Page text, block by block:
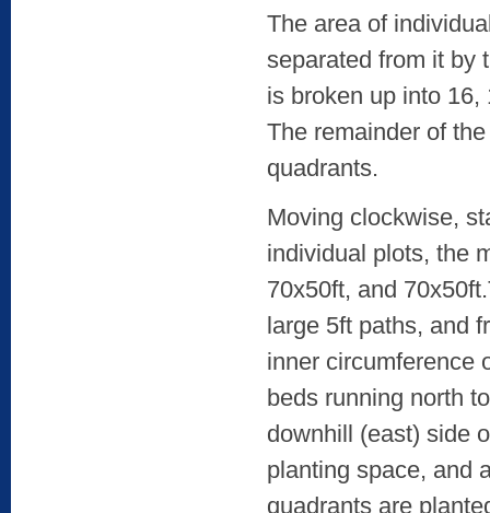
The area of
separated from it by
is broken up into
The remainder of
quadrants.
Moving clockwise,
individual plots, the
70x50ft, and
large 5ft paths, and
inner circumference
beds running north
downhill (east) side
planting space, and
quadrants are